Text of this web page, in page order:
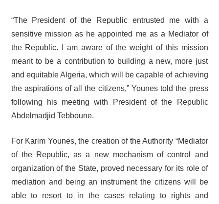
“The President of the Republic entrusted me with a
sensitive mission as he appointed me as a Mediator of
the Republic. I am aware of the weight of this mission
meant to be a contribution to building a new, more just
and equitable Algeria, which will be capable of achieving
the aspirations of all the citizens,” Younes told the press
following his meeting with President of the Republic
Abdelmadjid Tebboune.
For Karim Younes, the creation of the Authority “Mediator
of the Republic, as a new mechanism of control and
organization of the State, proved necessary for its role of
mediation and being an instrument the citizens will be
able to resort to in the cases relating to rights and